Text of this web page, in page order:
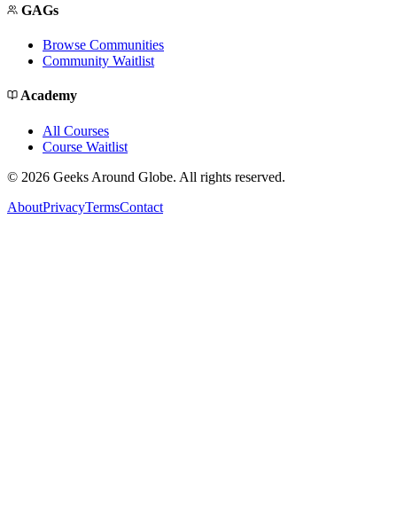
GAGs
Browse Communities
Community Waitlist
Academy
All Courses
Course Waitlist
© 2026 Geeks Around Globe. All rights reserved.
AboutPrivacyTermsContact